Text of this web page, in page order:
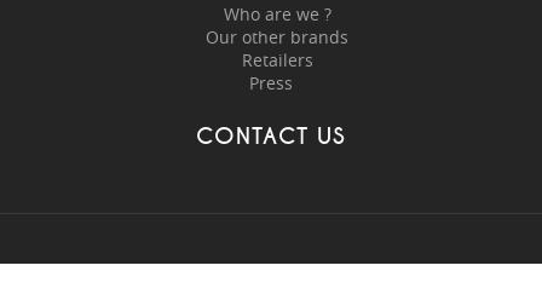
Who are we ?
Our other brands
Retailers
Press
CONTACT US